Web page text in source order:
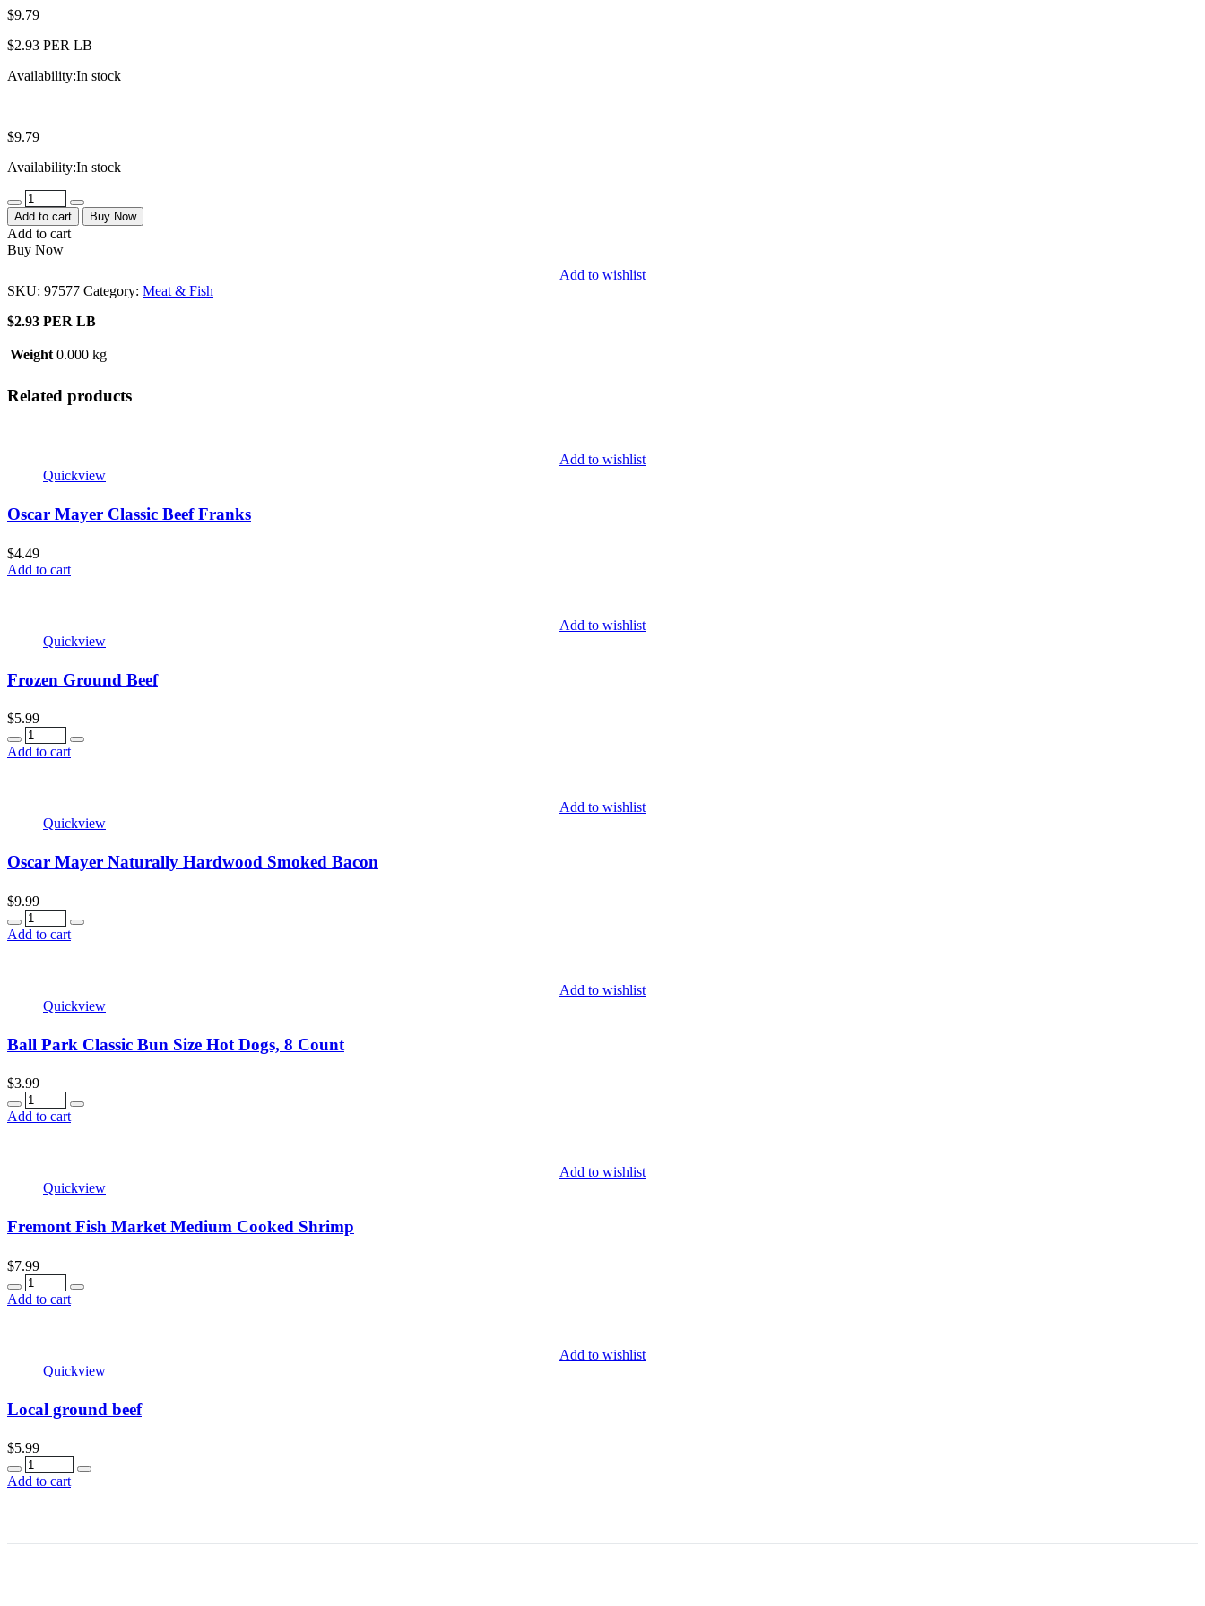
$9.79
$2.93 PER LB
Availability:In stock
$9.79
Availability:In stock
Quantity
Add to cart Buy Now
Add to cart
Buy Now
Add to wishlist
SKU: 97577 Category: Meat & Fish
$2.93 PER LB
Weight 0.000 kg
Related products
Add to wishlist
Quickview
Oscar Mayer Classic Beef Franks
$4.49
Add to cart
Add to wishlist
Quickview
Frozen Ground Beef
$5.99
Quantity
Add to cart
Add to wishlist
Quickview
Oscar Mayer Naturally Hardwood Smoked Bacon
$9.99
Quantity
Add to cart
Add to wishlist
Quickview
Ball Park Classic Bun Size Hot Dogs, 8 Count
$3.99
Quantity
Add to cart
Add to wishlist
Quickview
Fremont Fish Market Medium Cooked Shrimp
$7.99
Quantity
Add to cart
Add to wishlist
Quickview
Local ground beef
$5.99
Quantity
Add to cart